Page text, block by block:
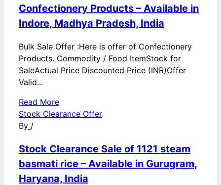
Confectionery Products – Available in
Indore, Madhya Pradesh, India
Bulk Sale Offer :Here is offer of Confectionery
Products. Commodity / Food ItemStock for
SaleActual Price Discounted Price (INR)Offer
Valid...
Read More
Stock Clearance Offer
By /
Stock Clearance Sale of 1121 steam
basmati rice – Available in Gurugram,
Haryana, India